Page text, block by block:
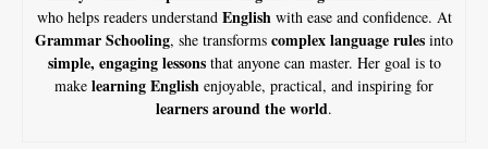
who helps readers understand English with ease and confidence. At
Grammar Schooling, she transforms complex language rules into
simple, engaging lessonsthat anyone can master. Her goal is to
make learning English enjoyable, practical, and inspiring for
learners around the world.